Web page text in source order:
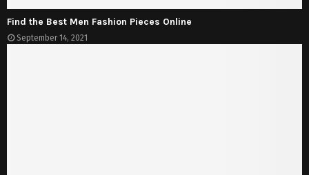
Find the Best Men Fashion Pieces Online
September 14, 2021